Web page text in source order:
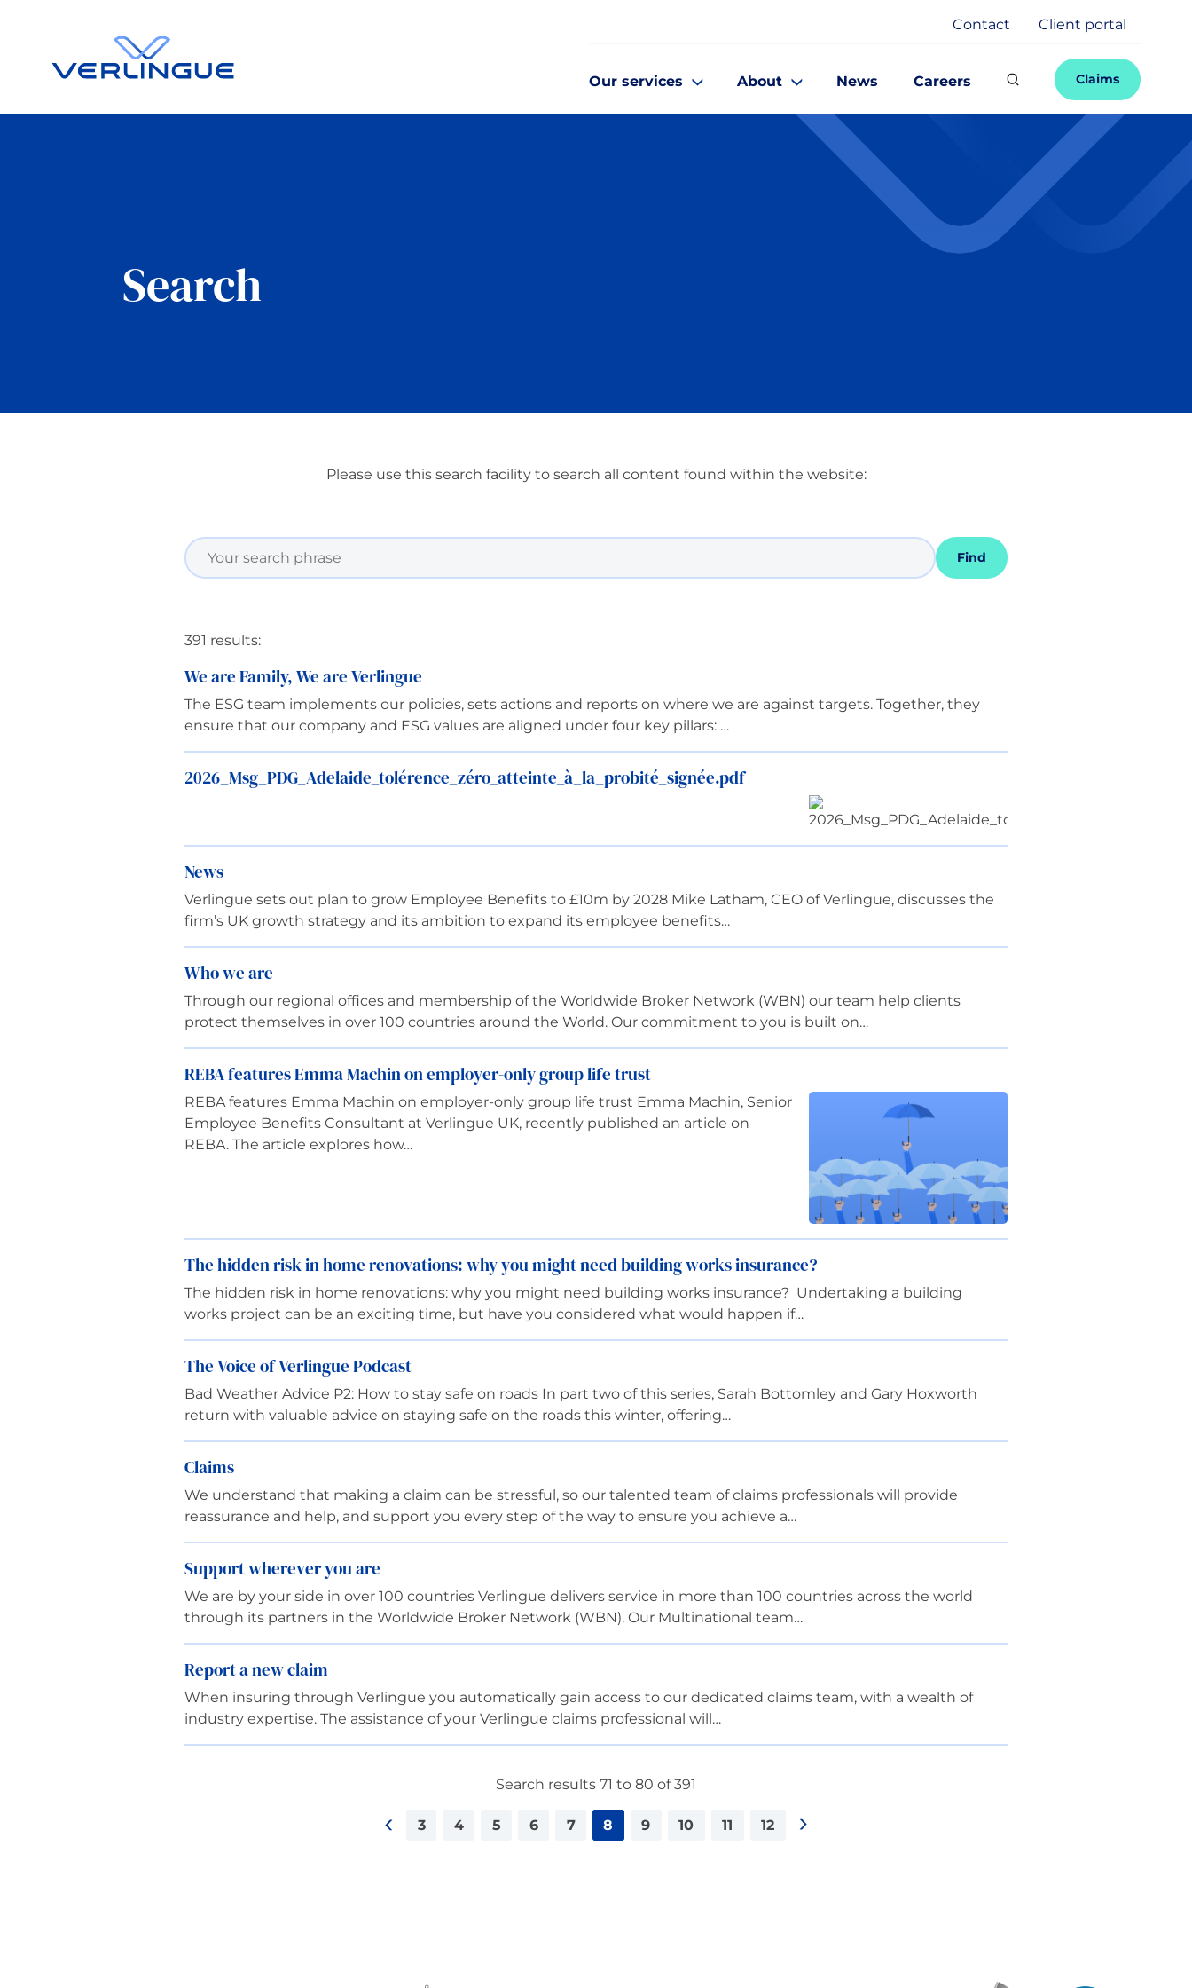
Contact Client portal
Claims
Our services About News Careers
Search
Please use this search facility to search all content found within the website:
Find
391 results:
We are Family, We are Verlingue
The ESG team implements our policies, sets actions and reports on where we are against targets. Together, they
ensure that our company and ESG values are aligned under four key pillars: …
2026_Msg_PDG_Adelaide_tolérence_zéro_atteinte_à_la_probité_signée.pdf
News
Verlingue sets out plan to grow Employee Benefits to £10m by 2028 Mike Latham, CEO of Verlingue, discusses the
firm’s UK growth strategy and its ambition to expand its employee benefits…
Who we are
Through our regional offices and membership of the Worldwide Broker Network (WBN) our team help clients
protect themselves in over 100 countries around the World. Our commitment to you is built on…
REBA features Emma Machin on employer-only group life trust
REBA features Emma Machin on employer-only group life trust Emma Machin, Senior
Employee Benefits Consultant at Verlingue UK, recently published an article on
REBA. The article explores how…
The hidden risk in home renovations: why you might need building works insurance?
The hidden risk in home renovations: why you might need building works insurance? Undertaking a building
works project can be an exciting time, but have you considered what would happen if…
The Voice of Verlingue Podcast
Bad Weather Advice P2: How to stay safe on roads In part two of this series, Sarah Bottomley and Gary Hoxworth
return with valuable advice on staying safe on the roads this winter, offering…
Claims
We understand that making a claim can be stressful, so our talented team of claims professionals will provide
reassurance and help, and support you every step of the way to ensure you achieve a…
Support wherever you are
We are by your side in over 100 countries Verlingue delivers service in more than 100 countries across the world
through its partners in the Worldwide Broker Network (WBN). Our Multinational team…
Report a new claim
When insuring through Verlingue you automatically gain access to our dedicated claims team, with a wealth of
industry expertise. The assistance of your Verlingue claims professional will…
Search results 71 to 80 of 391
3 4 5 6 7 8 9 10 11
12